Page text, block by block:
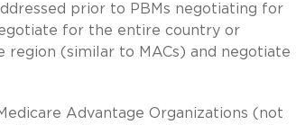
prior to PBMs negotiating for
for the entire country or
region (similar to MACs) and negotiate
Advantage Organizations (not